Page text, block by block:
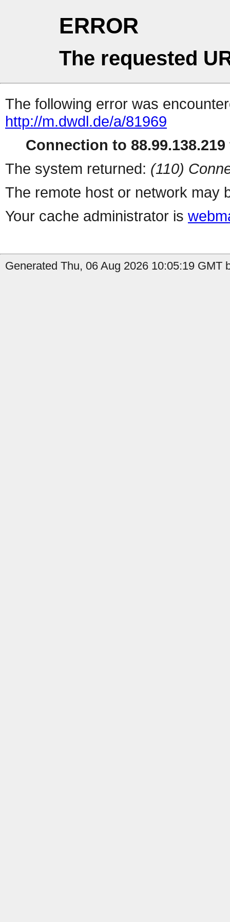
ERROR
The requested
The following error was
http://m.dwdl.de/a/81969
Connection to
The system returned: (110)
The remote host or network may
Your cache administrator is
Generated Thu, 06 Aug 2026 10:05:19